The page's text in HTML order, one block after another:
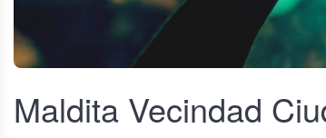
Maldita Vecindad